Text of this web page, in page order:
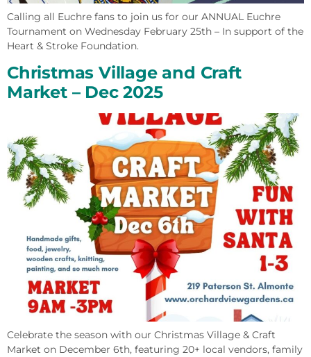
Calling all Euchre fans to join us for our ANNUAL Euchre
Tournament on Wednesday February 25th – In support of the
Heart & Stroke Foundation.
Christmas Village and Craft
Market – Dec 2025
Celebrate the season with our Christmas Village & Craft
Market on December 6th, featuring 20+ local vendors, family